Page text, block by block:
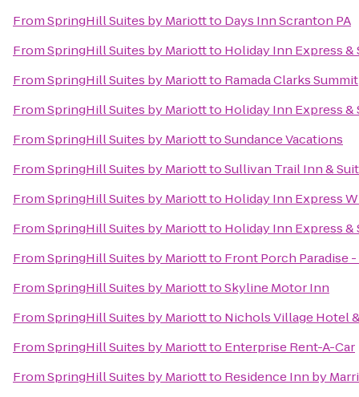
FromSpringHill Suites by Mariottto Days Inn Scranton PA
FromSpringHill Suites by Mariottto Holiday Inn Express
FromSpringHill Suites by Mariottto Ramada Clarks Summit
FromSpringHill Suites by Mariottto Holiday Inn Express
FromSpringHill Suites by MariotttoSundance Vacations
FromSpringHill Suites by MariotttoSullivan Trail Inn &
FromSpringHill Suites by Mariottto Holiday Inn Express
FromSpringHill Suites by Mariottto Holiday Inn Express &
FromSpringHill Suites by Mariottto Front Porch Paradise
FromSpringHill Suites by MariotttoSkyline Motor Inn
FromSpringHill Suites by Mariottto Nichols Village Hotel
FromSpringHill Suites by Mariottto Enterprise Rent-A-Car
FromSpringHill Suites by Mariottto Residence Inn by